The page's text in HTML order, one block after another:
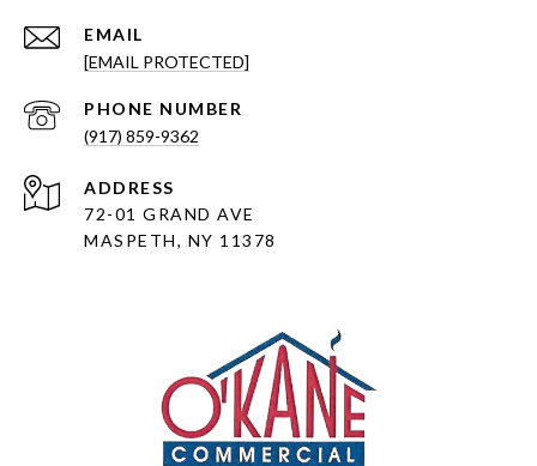
EMAIL
[EMAIL PROTECTED]
PHONE NUMBER
(917) 859-9362
ADDRESS
72-01 GRAND AVE
MASPETH, NY 11378